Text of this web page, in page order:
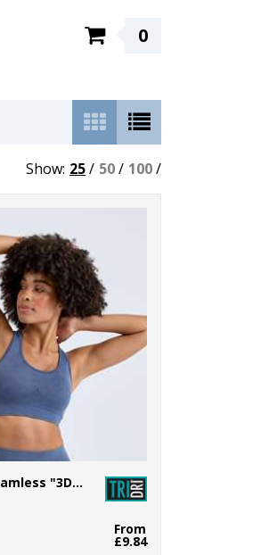
0
Show: 25/ 50/ 100/
Tridri® seamless "3D fit" multi-sport sculpt bra top denim
From
£9.84